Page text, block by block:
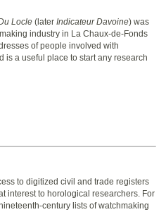
Locle (later Indicateur Davoine) was
industry in La Chaux-de-Fonds
of people involved with
is a useful place to start any research
to digitized civil and trade registers
interest to horological researchers. For
century lists of watchmaking